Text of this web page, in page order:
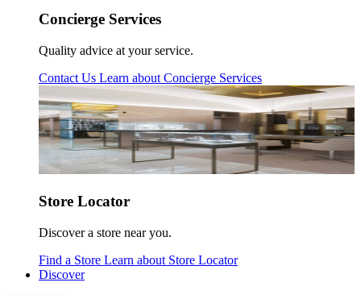
Concierge Services
Quality advice at your service.
Contact Us Learn about Concierge Services
Store Locator
Discover a store near you.
Find a Store Learn about Store Locator
Discover